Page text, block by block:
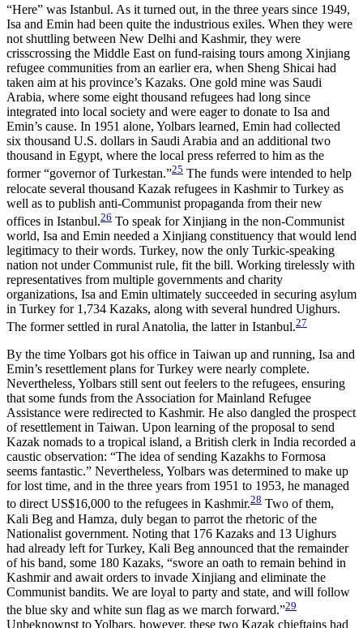
“Here” was Istanbul. As it turned out, in the three years since 1949,
Isa and Emin had been quite the industrious exiles. When they were
not shuttling between New Delhi and Kashmir, they were
crisscrossing the Middle East on fund-raising tours among Xinjiang
refugee communities from an earlier era, when Sheng Shicai had
taken aim at his province’s Kazaks. One gold mine was Saudi
Arabia, where some eight thousand refugees had long since
integrated into local society and were eager to donate to Isa and
Emin’s cause. In 1951 alone, Yolbars learned, Emin had collected
six thousand U.S. dollars in Saudi Arabia and an additional two
thousand in Egypt, where the local press referred to him as the
former “governor of Turkestan.”25 The funds were intended to help
relocate several thousand Kazak refugees in Kashmir to Turkey as
well as to publish anti-Communist propaganda from their new
offices in Istanbul.26 To speak for Xinjiang in the non-Communist
world, Isa and Emin needed a Xinjiang constituency that would lend
legitimacy to their words. Turkey, now the only Turkic-speaking
nation not under Communist rule, fit the bill. Working tirelessly with
representatives from multiple governments and charity
organizations, Isa and Emin ultimately succeeded in securing asylum
in Turkey for 1,734 Kazaks, along with several hundred Uighurs.
The former settled in rural Anatolia, the latter in Istanbul.27
By the time Yolbars got his office in Taiwan up and running, Isa and
Emin’s resettlement plans for Turkey were nearly complete.
Nevertheless, Yolbars still sent out feelers to the refugees, ensuring
that some funds from the Association for Mainland Refugee
Assistance were redirected to Kashmir. He also dangled the prospect
of resettlement in Taiwan. Upon learning of the proposal to send
Kazak nomads to a tropical island, a British clerk in India recorded a
caustic observation: “The idea of sending Kazakhs to Formosa
seems fantastic.” Nevertheless, Yolbars was determined to make up
for lost time, and in the three years from 1951 to 1953, he managed
to direct US$16,000 to the refugees in Kashmir.28 Two of them,
Kali Beg and Hamza, duly began to parrot the rhetoric of the
Nationalist government. Noting that 176 Kazaks and 13 Uighurs
had already left for Turkey, Kali Beg announced that the remainder
of his band, some 180 Kazaks, “swore an oath to remain behind in
Kashmir and await orders to invade Xinjiang and eliminate the
Communist bandits. We are loyal to party and state, and will follow
the blue sky and white sun flag as we march forward.”29
Unbeknownst to Yolbars, however, these two Kazak chieftains had